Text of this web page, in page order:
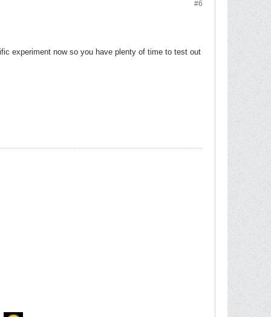
#6
experiment now so you have plenty of time to test out